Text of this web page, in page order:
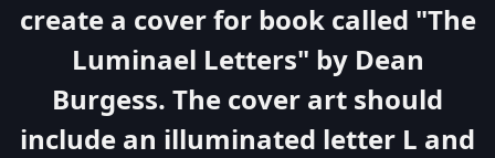
create a cover for book called "The
Luminael Letters" by Dean
Burgess. The cover art should
include an illuminated letter L and